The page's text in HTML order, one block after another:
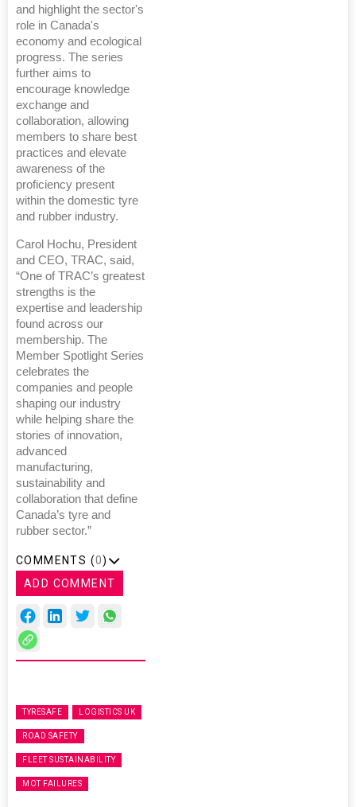
and highlight the sector's
role in Canada's
economy and ecological
progress. The series
further aims to
encourage knowledge
exchange and
collaboration, allowing
members to share best
practices and elevate
awareness of the
proficiency present
within the domestic tyre
and rubber industry.
Carol Hochu, President
and CEO, TRAC, said,
“One of TRAC’s greatest
strengths is the
expertise and leadership
found across our
membership. The
Member Spotlight Series
celebrates the
companies and people
shaping our industry
while helping share the
stories of innovation,
advanced
manufacturing,
sustainability and
collaboration that define
Canada’s tyre and
rubber sector.”
COMMENTS (0)
ADD COMMENT
TYRESAFE LOGISTICS UK
ROAD SAFETY
FLEET SUSTAINABILITY
MOT FAILURES